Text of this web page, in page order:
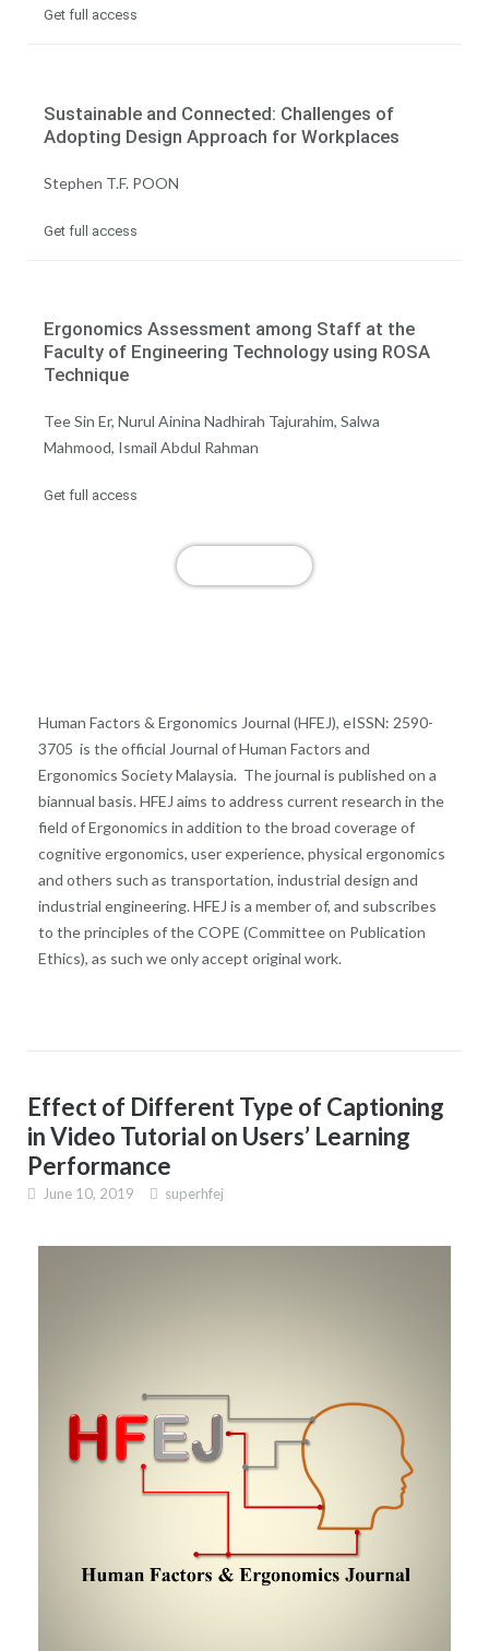
Get full access
Sustainable and Connected: Challenges of
Adopting Design Approach for Workplaces
Stephen T.F. POON
Get full access
Ergonomics Assessment among Staff at the
Faculty of Engineering Technology using ROSA
Technique
Tee Sin Er, Nurul Ainina Nadhirah Tajurahim, Salwa
Mahmood, Ismail Abdul Rahman
Get full access
Human Factors & Ergonomics Journal (HFEJ), eISSN: 2590-
3705 is the official Journal of Human Factors and
Ergonomics Society Malaysia. The journal is published on a
biannual basis. HFEJ aims to address current research in the
field of Ergonomics in addition to the broad coverage of
cognitive ergonomics, user experience, physical ergonomics
and others such as transportation, industrial design and
industrial engineering. HFEJ is a member of, and subscribes
to the principles of the COPE (Committee on Publication
Ethics), as such we only accept original work.
Effect of Different Type of Captioning
in Video Tutorial on Users’ Learning
Performance
June 10, 2019 superhfej